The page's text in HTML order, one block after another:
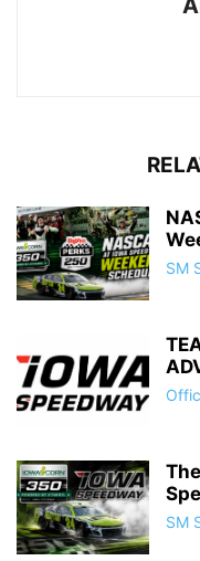
SM
SM